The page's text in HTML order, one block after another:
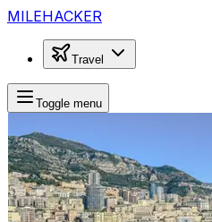
MILEHACKER
Travel
Toggle menu